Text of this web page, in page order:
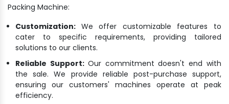
Packing Machine:
Customization: We offer customizable features to
cater to specific requirements, providing tailored
solutions to our clients.
Reliable Support: Our commitment doesn't end with
the sale. We provide reliable post-purchase support,
ensuring our customers' machines operate at peak
efficiency.